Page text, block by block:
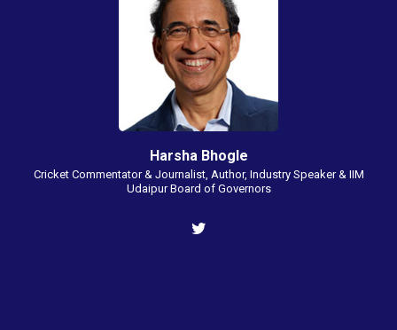
Harsha Bhogle
Cricket Commentator & Journalist, Author, Industry Speaker & IIM
Udaipur Board of Governors